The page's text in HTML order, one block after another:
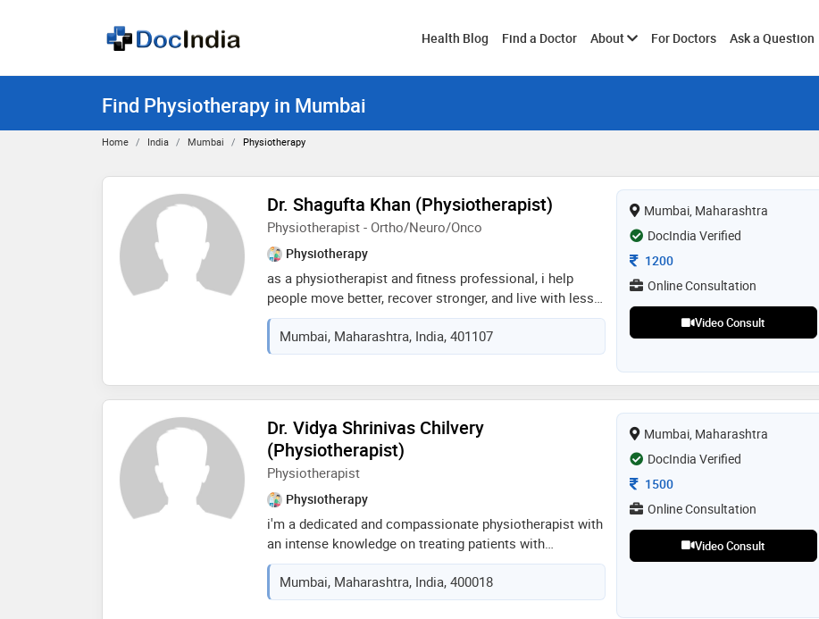
Health Blog Find a Doctor AboutToggleFor Doctors Ask a Question
Find Physiotherapy in Mumbai
Home India Mumbai Physiotherapy
Dr. Shagufta Khan (Physiotherapist)
Physiotherapist - Ortho/Neuro/Onco
Physiotherapy
as a physiotherapist and fitness professional, i help
people move better, recover stronger, and live with less
pain. i provide personalized, evidence-based care for
orthopedic, neurological, post-operative, and sports
rehabilitation, using hands-on therapy, movement
Mumbai, Maharashtra, India, 401107
Mumbai, Maharashtra
DocIndia Verified
Consultation Fee
1200
Online Consultation
Video Consult
Dr. Vidya Shrinivas Chilvery
(Physiotherapist)
Physiotherapist
Physiotherapy
i'm a dedicated and compassionate physiotherapist with
an intense knowledge on treating patients with
musculoskeletal conditions. i've been specializing in
manual therapy, pain management, and musculoskeletal
rehabilitation. currently, i work as a consultant
Mumbai, Maharashtra, India, 400018
Mumbai, Maharashtra
DocIndia Verified
Consultation Fee
1500
Online Consultation
Video Consult